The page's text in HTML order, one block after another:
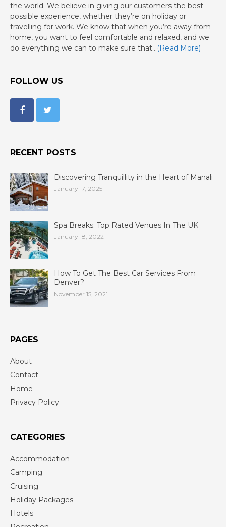
the world. We believe in giving our customers the best
possible experience, whether they’re on holiday or
travelling for work. We know that when you’re away from
home, you want to feel comfortable and relaxed, and we
do everything we can to make sure that…(Read More)
FOLLOW US
RECENT POSTS
Discovering Tranquillity in the Heart of Manali
January 17, 2025
Spa Breaks: Top Rated Venues In The UK
January 18, 2022
How To Get The Best Car Services From
Denver?
November 15, 2021
PAGES
About
Contact
Home
Privacy Policy
CATEGORIES
Accommodation
Camping
Cruising
Holiday Packages
Hotels